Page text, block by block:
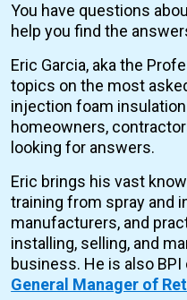
You have questions
help you find the
Eric Garcia, aka the
topics on the most
injection foam
homeowners,
looking for answers.
Eric brings his vast
training from spray and
manufacturers, and
installing, selling, and
business. He is also
General Manager of